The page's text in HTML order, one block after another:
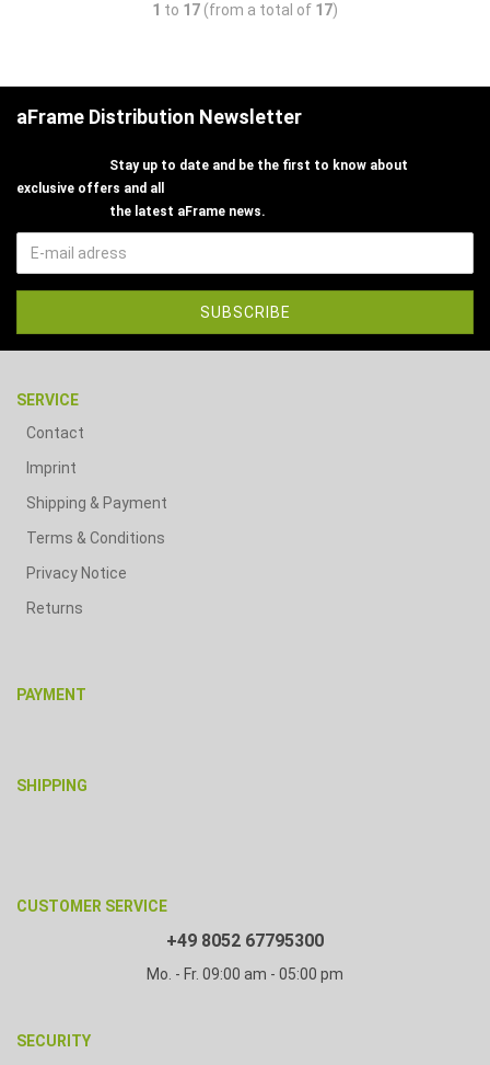
1 to 17 (from a total of 17)
aFrame Distribution Newsletter
Stay up to date and be the first to know about
exclusive offers and all
the latest aFrame news.
SERVICE
Contact
Imprint
Shipping & Payment
Terms & Conditions
Privacy Notice
Returns
PAYMENT
SHIPPING
CUSTOMER SERVICE
+49 8052 67795300
Mo. - Fr. 09:00 am - 05:00 pm
SECURITY